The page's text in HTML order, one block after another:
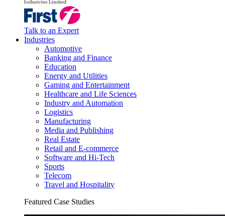
Talk to an Expert
Industries
Automotive
Banking and Finance
Education
Energy and Utilities
Gaming and Entertainment
Healthcare and Life Sciences
Industry and Automation
Logistics
Manufacturing
Media and Publishing
Real Estate
Retail and E-commerce
Software and Hi-Tech
Sports
Telecom
Travel and Hospitality
Featured Case Studies